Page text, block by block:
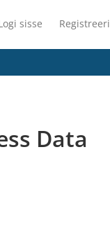
sisse Registreeri
Data